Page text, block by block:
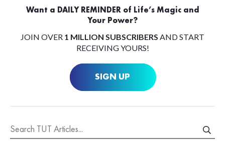
Want a DAILY REMINDER of Life’s Magic and
Your Power?
JOIN OVER 1 MILLION SUBSCRIBERS AND START
RECEIVING YOURS!
SIGN UP